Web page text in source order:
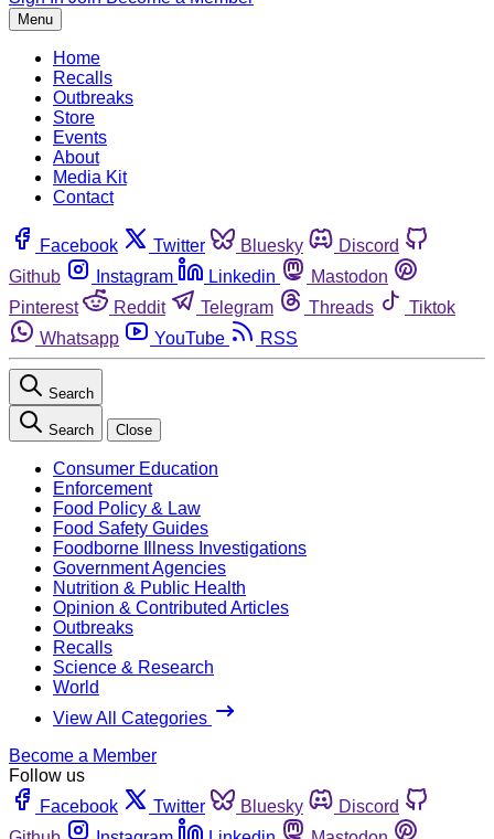
Menu
Home
Recalls
Outbreaks
Store
Events
About
Media Kit
Contact
Facebook Twitter Bluesky
Discord
Github
Instagram Linkedin
Mastodon
Pinterest
Reddit Telegram Threads
Tiktok
Whatsapp
YouTube RSS
Search
Search Close
Consumer Education
Enforcement
Food Policy & Law
Food Safety Guides
Foodborne Illness Investigations
Government Agencies
Nutrition & Public Health
Opinion & Contributed Articles
Outbreaks
Recalls
Science & Research
World
View All Categories
Become a Member
Follow us
Facebook
Twitter Bluesky
Discord